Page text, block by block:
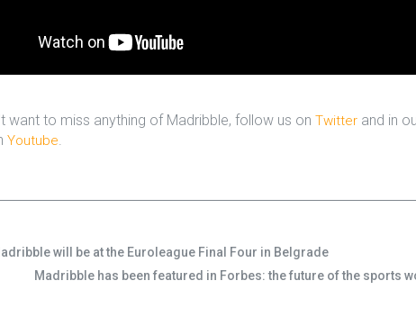
want to miss anything of Madribble, follow us on Twitter and in
Youtube
will be at the Euroleague Final Four in Belgrade
Madribble has been featured in Forbes: the future of the sports